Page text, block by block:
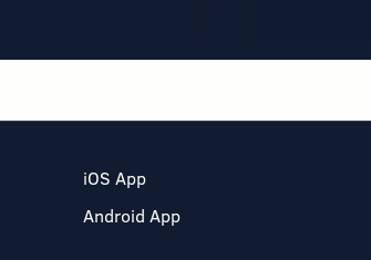
iOS App
Android App